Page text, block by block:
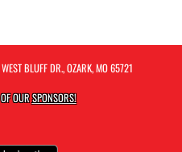
BLUFF DR., OZARK, MO 65721
OURSPONSORS!